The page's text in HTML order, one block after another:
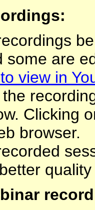
some are
view in
Clicking
browser.